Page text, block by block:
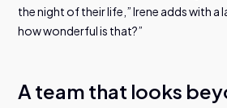
the night of their life,” Irene adds with a
how wonderful is that?”
A team that looks